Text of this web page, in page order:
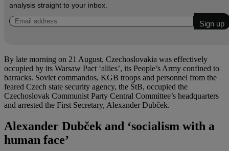
analysis straight to your inbox.
By late morning on 21 August, Czechoslovakia was effectively
occupied by its Warsaw Pact ‘allies’, its People’s Army confined to
barracks. Soviet commandos, KGB troops and personnel from the
feared Czech state security agency, the ŠtB, occupied the
Czechoslovak Communist Party Central Committee’s headquarters
and arrested the First Secretary, Alexander Dubček.
Alexander Dubček and ‘socialism with a
human face’